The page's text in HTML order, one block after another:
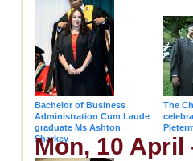
Bachelor of Business
Administration Cum Laude
graduate Ms Ashton
Sharkey
The
Mon, 10 April